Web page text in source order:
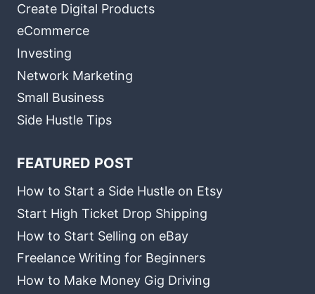
Create Digital Products
eCommerce
Investing
Network Marketing
Small Business
Side Hustle Tips
FEATURED POST
How to Start a Side Hustle on Etsy
Start High Ticket Drop Shipping
How to Start Selling on eBay
Freelance Writing for Beginners
How to Make Money Gig Driving